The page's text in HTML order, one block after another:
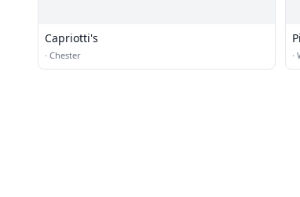
Capriotti's
· Chester ·